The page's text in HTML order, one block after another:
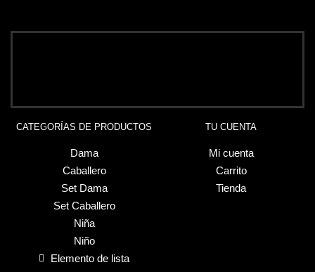
CATEGORÍAS DE PRODUCTOS
Dama
Caballero
Set Dama
Set Caballero
Niña
Niño
Elemento de lista
TU CUENTA
Mi cuenta
Carrito
Tienda